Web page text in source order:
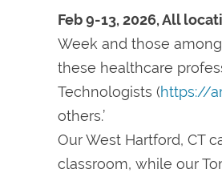
Feb 9-13, 2026, All
Week and those
these healthcare
Technologists (https://
others.’
Our West Hartford, CT
classroom, while our